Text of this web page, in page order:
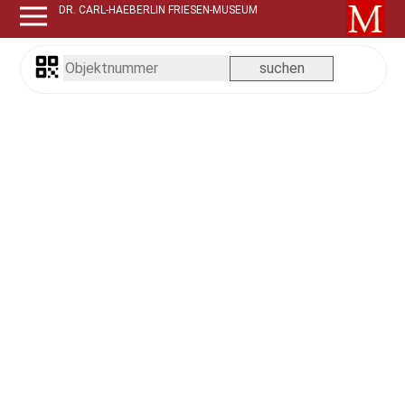
DR. CARL-HAEBERLIN FRIESEN-MUSEUM